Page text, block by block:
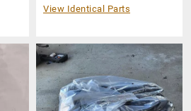
View Identical Parts